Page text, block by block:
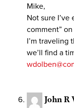
Mike,
Not sure
comment”
I’m traveling
we’ll find a
John R